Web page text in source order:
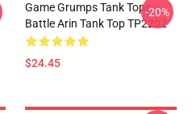
Game Grumps Tank Tops -
Battle Arin Tank Top TP2202
$24.45
-20%